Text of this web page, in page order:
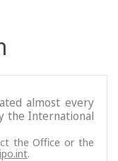
almost every
the International
the Office or the
.